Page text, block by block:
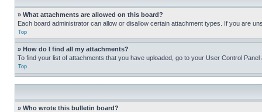
» What attachments are allowed on this board?
Each board administrator can allow or disallow certain attachment types. If you are
Top
» How do I find all my attachments?
To find your list of attachments that you have uploaded, go to your User Control
Top
» Who wrote this bulletin board?